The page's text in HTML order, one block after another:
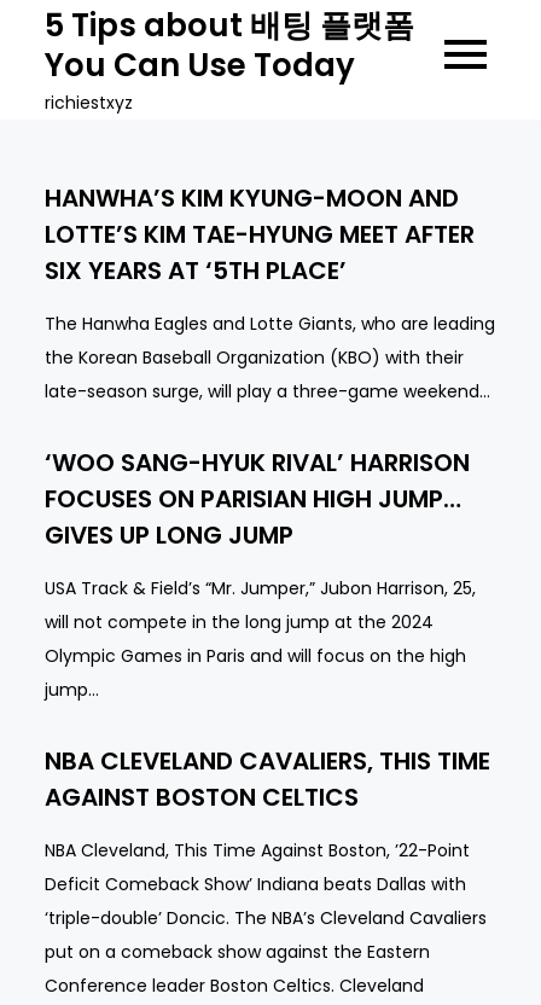
content
5 Tips about 배팅 플랫폼
You Can Use Today
richiestxyz
HANWHA’S KIM KYUNG-MOON AND
LOTTE’S KIM TAE-HYUNG MEET AFTER
SIX YEARS AT ‘5TH PLACE’
The Hanwha Eagles and Lotte Giants, who are leading
the Korean Baseball Organization (KBO) with their
late-season surge, will play a three-game weekend…
‘WOO SANG-HYUK RIVAL’ HARRISON
FOCUSES ON PARISIAN HIGH JUMP…
GIVES UP LONG JUMP
USA Track & Field’s “Mr. Jumper,” Jubon Harrison, 25,
will not compete in the long jump at the 2024
Olympic Games in Paris and will focus on the high
jump…
NBA CLEVELAND CAVALIERS, THIS TIME
AGAINST BOSTON CELTICS
NBA Cleveland, This Time Against Boston, ’22-Point
Deficit Comeback Show’ Indiana beats Dallas with
‘triple-double’ Doncic. The NBA’s Cleveland Cavaliers
put on a comeback show against the Eastern
Conference leader Boston Celtics. Cleveland